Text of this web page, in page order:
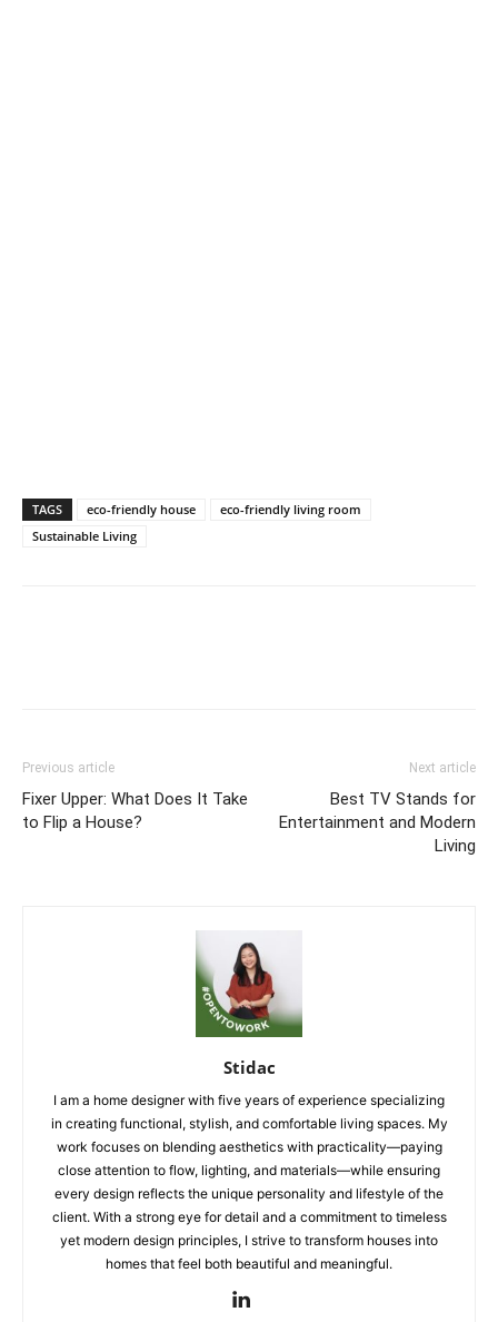
TAGS eco-friendly house
eco-friendly living room
Sustainable Living
Previous article
Fixer Upper: What Does It Take
to Flip a House?
Next article
Best TV Stands for
Entertainment and Modern
Living
Stidac
I am a home designer with five years of experience specializing
in creating functional, stylish, and comfortable living spaces. My
work focuses on blending aesthetics with practicality—paying
close attention to flow, lighting, and materials—while ensuring
every design reflects the unique personality and lifestyle of the
client. With a strong eye for detail and a commitment to timeless
yet modern design principles, I strive to transform houses into
homes that feel both beautiful and meaningful.